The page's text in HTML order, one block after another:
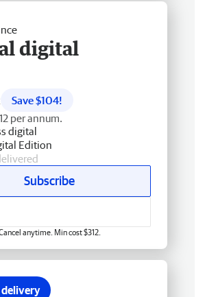
digital
Save $104!
per annum.
digital
Edition
Subscribe
anytime. Min cost $312.
delivery